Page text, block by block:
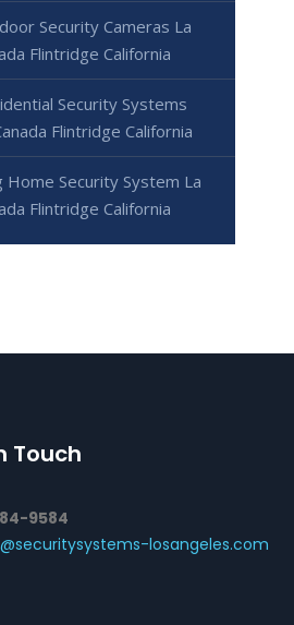
Security Cameras La
Flintridge California
Security Systems
Flintridge California
Home Security System La
Flintridge California
Touch
9584
losangeles.com